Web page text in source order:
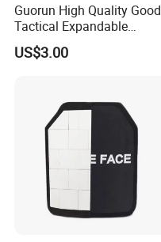
Guorun High Quality Good
Tactical Expandable
Aluminum Alloy Tactical
Stick
US$3.00